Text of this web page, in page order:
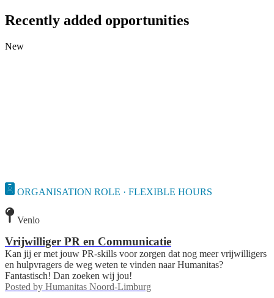
Recently added opportunities
New
ORGANISATION ROLE · FLEXIBLE HOURS
Venlo
Vrijwilliger PR en Communicatie
Kan jij er met jouw PR-skills voor zorgen dat nog meer vrijwilligers
en hulpvragers de weg weten te vinden naar Humanitas?
Fantastisch! Dan zoeken wij jou!
Posted by Humanitas Noord-Limburg